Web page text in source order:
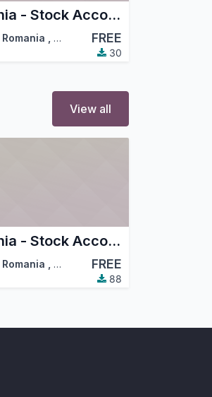
,…
Romania - Stock Accounting Reception In progress
Romania , Odoo Community Association
FREE
30
View all
,…
Romania - Stock Accounting
Romania Dorin Hongu ,
FREE
88